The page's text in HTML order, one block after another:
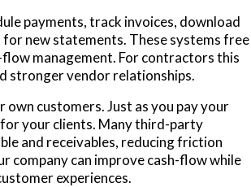
payments, track invoices, download
new statements. These systems free
management. For contractors this
stronger vendor relationships.
customers. Just as you pay your
your clients. Many third-party
and receivables, reducing friction
company can improve cash-flow while
experiences.